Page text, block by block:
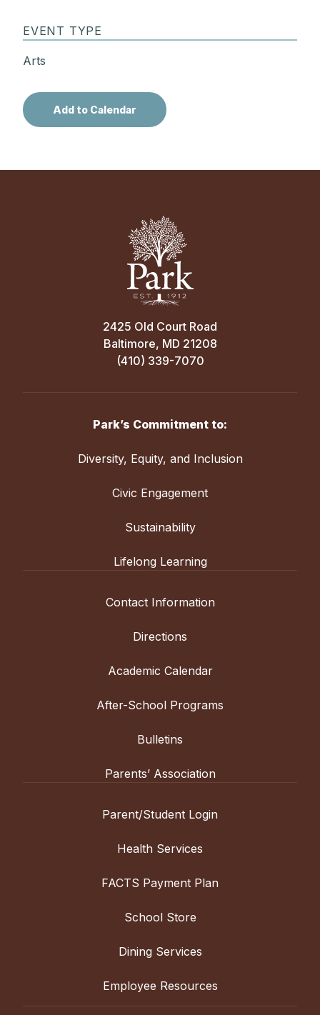
EVENT TYPE
Arts
2425 Old Court Road
Baltimore, MD 21208
(410) 339-7070
Park’s Commitment to:
Diversity, Equity, and Inclusion
Civic Engagement
Sustainability
Lifelong Learning
Contact Information
Directions
Academic Calendar
After-School Programs
Bulletins
Parents’ Association
Parent/Student Login
Health Services
FACTS Payment Plan
School Store
Dining Services
Employee Resources